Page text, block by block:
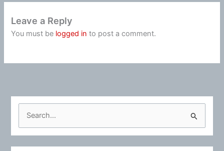
Leave a Reply
You must be logged in to post a comment.